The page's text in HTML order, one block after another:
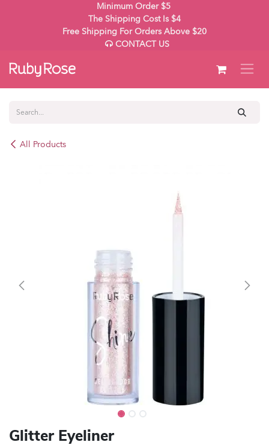
Minimum Order $5
The Shipping Cost Is $4
Free Shipping For Orders Above $20
CONTACT US
All Products
Glitter Eyeliner